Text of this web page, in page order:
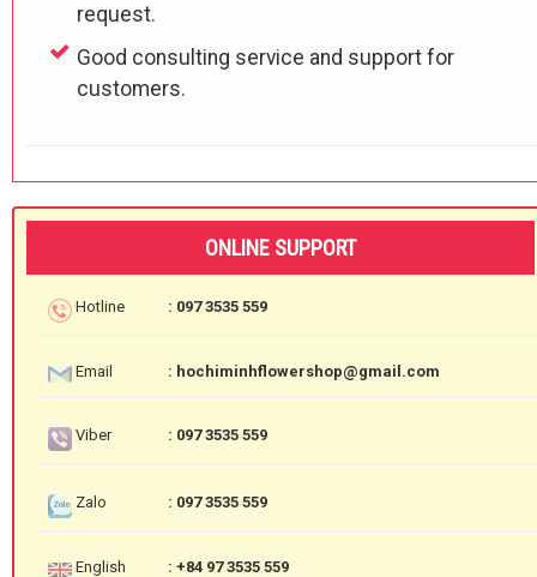
request.
Good consulting service and support for
customers.
ONLINE SUPPORT
Hotline : 097 3535 559
Email : hochiminhflowershop@gmail.com
Viber : 097 3535 559
Zalo : 097 3535 559
English : +84 97 3535 559